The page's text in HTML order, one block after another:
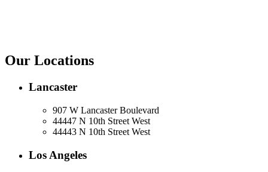
Our Locations
Lancaster
907 W Lancaster Boulevard
44447 N 10th Street West
44443 N 10th Street West
Los Angeles